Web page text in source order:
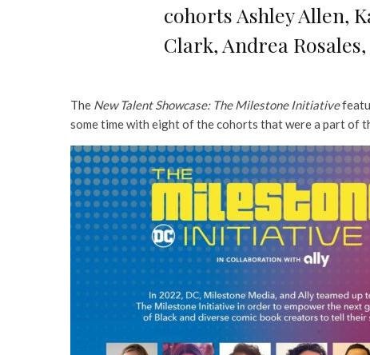
cohorts Ashley Allen,
Clark, Andrea
The New Talent Showcase: The Milestone Initiative
some time with eight of the cohorts that were a part of